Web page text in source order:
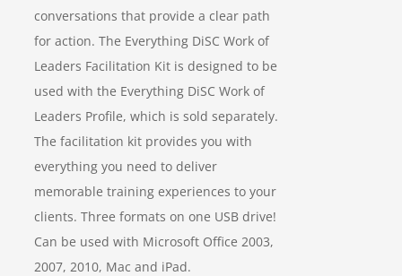
conversations that provide a clear path
for action. The Everything DiSC Work of
Leaders Facilitation Kit is designed to be
used with the Everything DiSC Work of
Leaders Profile, which is sold separately.
The facilitation kit provides you with
everything you need to deliver
memorable training experiences to your
clients. Three formats on one USB drive!
Can be used with Microsoft Office 2003,
2007, 2010, Mac and iPad.